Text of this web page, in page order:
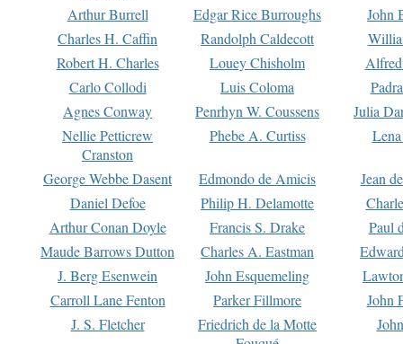
Arthur Burrell Edgar Rice Burroughs
John
Charles H. Caffin
Randolph Caldecott
Robert H. Charles
Louey Chisholm
Carlo Collodi
Luis Coloma
Agnes Conway
Penrhyn W. Coussens
Julia
Nellie Petticrew
Cranston
Phebe A. Curtiss
George Webbe Dasent Edmondo de Amicis
Jean
Daniel Defoe
Philip H. Delamotte
Arthur Conan Doyle
Francis S. Drake
Paul
Maude Barrows Dutton
Charles A. Eastman
J. Berg Esenwein
John Esquemeling
Carroll Lane Fenton
Parker Fillmore
John
J. S. Fletcher
Friedrich de la Motte